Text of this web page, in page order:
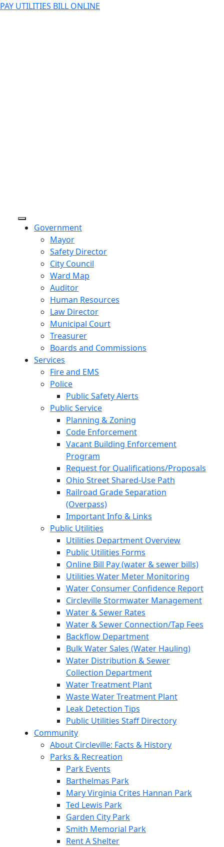
PAY UTILITIES BILL ONLINE
Government
Mayor
Safety Director
City Council
Ward Map
Auditor
Human Resources
Law Director
Municipal Court
Treasurer
Boards and Commissions
Services
Fire and EMS
Police
Public Safety Alerts
Public Service
Planning & Zoning
Code Enforcement
Vacant Building Enforcement
Program
Request for Qualifications/Proposals
Ohio Street Shared-Use Path
Railroad Grade Separation
(Overpass)
Important Info & Links
Public Utilities
Utilities Department Overview
Public Utilities Forms
Online Bill Pay (water & sewer bills)
Utilities Water Meter Monitoring
Water Consumer Confidence Report
Circleville Stormwater Management
Water & Sewer Rates
Water & Sewer Connection/Tap Fees
Backflow Department
Bulk Water Sales (Water Hauling)
Water Distribution & Sewer
Collection Department
Water Treatment Plant
Waste Water Treatment Plant
Leak Detection Tips
Public Utilities Staff Directory
Community
About Circleville: Facts & History
Parks & Recreation
Park Events
Barthelmas Park
Mary Virginia Crites Hannan Park
Ted Lewis Park
Garden City Park
Smith Memorial Park
Rent A Shelter